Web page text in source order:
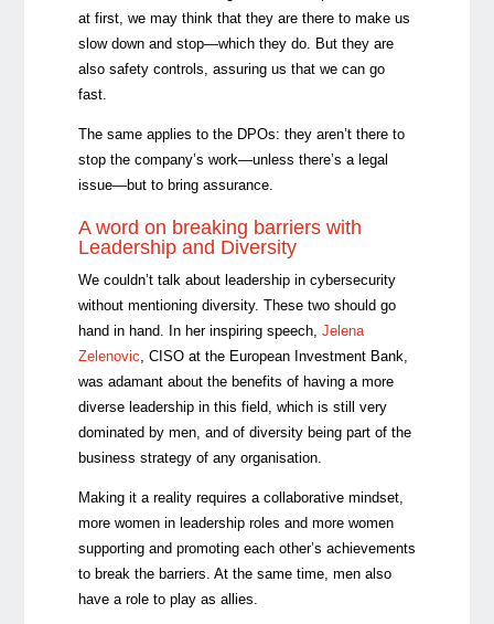
at first, we may think that they are there to make us
slow down and stop—which they do. But they are
also safety controls, assuring us that we can go
fast.
The same applies to the DPOs: they aren’t there to
stop the company’s work—unless there’s a legal
issue—but to bring assurance.
A word on breaking barriers with
Leadership and Diversity
We couldn’t talk about leadership in cybersecurity
without mentioning diversity. These two should go
hand in hand. In her inspiring speech, Jelena
Zelenovic, CISO at the European Investment Bank,
was adamant about the benefits of having a more
diverse leadership in this field, which is still very
dominated by men, and of diversity being part of the
business strategy of any organisation.
Making it a reality requires a collaborative mindset,
more women in leadership roles and more women
supporting and promoting each other’s achievements
to break the barriers. At the same time, men also
have a role to play as allies.